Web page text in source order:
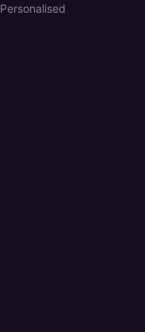
Personalised